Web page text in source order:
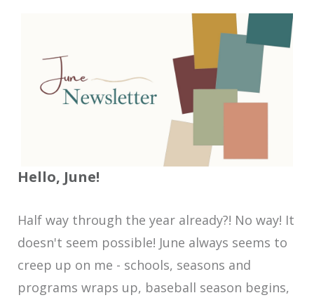
Hello, June!
Half way through the year already?! No way! It
doesn't seem possible! June always seems to
creep up on me - schools, seasons and
programs wraps up, baseball season begins,